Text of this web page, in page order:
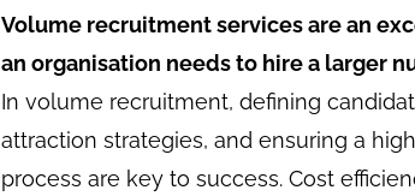
Volume recruitment services are an
an organisation needs to hire a larger
In volume recruitment, defining
attraction strategies, and ensuring a
process are key to success. Cost